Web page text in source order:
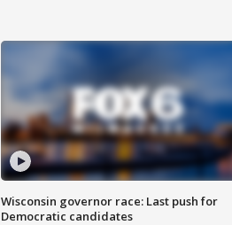
Wisconsin governor race: Last push for
Democratic candidates